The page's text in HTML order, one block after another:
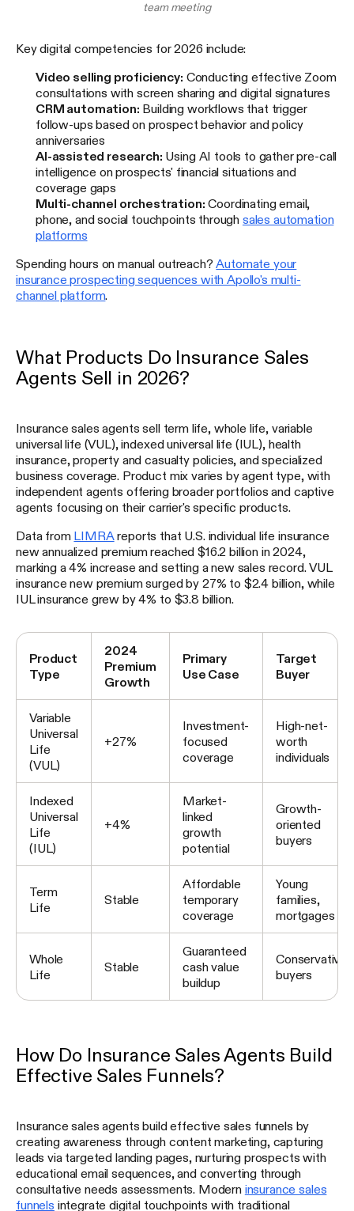
team meeting
Key digital competencies for 2026 include:
Video selling proficiency: Conducting effective Zoom
consultations with screen sharing and digital signatures
CRM automation: Building workflows that trigger
follow-ups based on prospect behavior and policy
anniversaries
AI-assisted research: Using AI tools to gather pre-call
intelligence on prospects' financial situations and
coverage gaps
Multi-channel orchestration: Coordinating email,
phone, and social touchpoints through sales automation
platforms
Spending hours on manual outreach? Automate your
insurance prospecting sequences with Apollo's multi-
channel platform.
What Products Do Insurance Sales
Agents Sell in 2026?
Insurance sales agents sell term life, whole life, variable
universal life (VUL), indexed universal life (IUL), health
insurance, property and casualty policies, and specialized
business coverage. Product mix varies by agent type, with
independent agents offering broader portfolios and captive
agents focusing on their carrier's specific products.
Data from LIMRA reports that U.S. individual life insurance
new annualized premium reached $16.2 billion in 2024,
marking a 4% increase and setting a new sales record. VUL
insurance new premium surged by 27% to $2.4 billion, while
IUL insurance grew by 4% to $3.8 billion.
Product
Type
2024
Premium
Growth
Primary
Use Case
Target
Buyer
Variable
Universal
Life
(VUL)
+27%
Investment-
focused
coverage
High-net-
worth
individuals
Indexed
Universal
Life
(IUL)
+4%
Market-
linked
growth
potential
Growth-
oriented
buyers
Term
Life
Stable
Affordable
temporary
coverage
Young
families,
mortgages
Whole
Life
Stable
Guaranteed
cash value
buildup
Conservative
buyers
How Do Insurance Sales Agents Build
Effective Sales Funnels?
Insurance sales agents build effective sales funnels by
creating awareness through content marketing, capturing
leads via targeted landing pages, nurturing prospects with
educational email sequences, and converting through
consultative needs assessments. Modern insurance sales
funnels integrate digital touchpoints with traditional